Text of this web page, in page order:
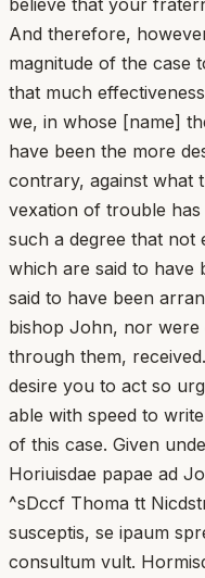
And therefore,
magnitude of the case
that much
we, in whose [name]
have been the more
contrary, against what
vexation of trouble
such a degree that not
which are said to have
said to have been
bishop John, nor
through them,
desire you to act so
able with speed to
of this case. Given
Horiuisdae papae ad
^sDccf Thoma tt
susceptis, se ipaum
consultum vult.